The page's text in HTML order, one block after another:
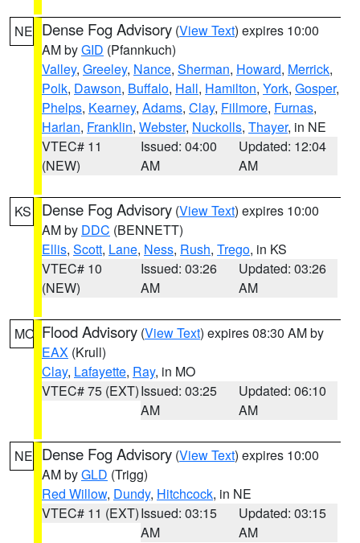
NE Dense Fog Advisory (View Text) expires 10:00
AM byGID (Pfannkuch)
Valley, Greeley, Nance, Sherman, Howard, Merrick,
Polk, Dawson, Buffalo, Hall, Hamilton, York, Gosper,
Phelps, Kearney, Adams, Clay, Fillmore, Furnas,
Harlan, Franklin, Webster, Nuckolls, Thayer, in NE
VTEC# 11
(NEW)
Issued: 04:00
AM
Updated: 12:04
AM
KS Dense Fog Advisory (View Text) expires 10:00
AM by DDC (BENNETT)
Ellis, Scott, Lane, Ness, Rush, Trego, in KS
VTEC# 10
(NEW)
Issued: 03:26
AM
Updated: 03:26
AM
MO Flood Advisory (View Text) expires 08:30 AM by
EAX (Krull)
Clay, Lafayette, Ray, in MO
VTEC# 75 (EXT)Issued: 03:25
AM
Updated: 06:10
AM
NE Dense Fog Advisory (View Text) expires 10:00
AM byGLD (Trigg)
Red Willow, Dundy, Hitchcock, in NE
VTEC# 11 (EXT)Issued: 03:15
AM
Updated: 03:15
AM